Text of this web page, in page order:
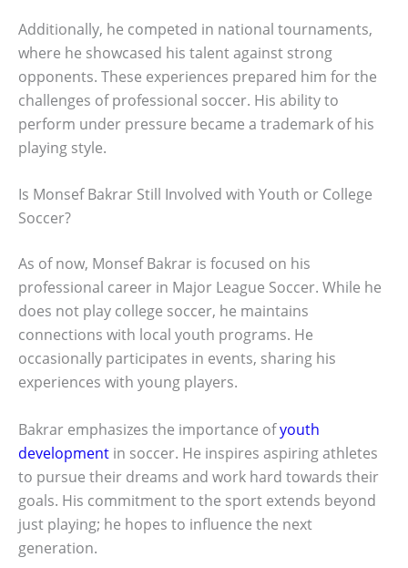
Additionally, he competed in national tournaments,
where he showcased his talent against strong
opponents. These experiences prepared him for the
challenges of professional soccer. His ability to
perform under pressure became a trademark of his
playing style.
Is Monsef Bakrar Still Involved with Youth or College
Soccer?
As of now, Monsef Bakrar is focused on his
professional career in Major League Soccer. While he
does not play college soccer, he maintains
connections with local youth programs. He
occasionally participates in events, sharing his
experiences with young players.
Bakrar emphasizes the importance ofyouth
development in soccer. He inspires aspiring athletes
to pursue their dreams and work hard towards their
goals. His commitment to the sport extends beyond
just playing; he hopes to influence the next
generation.